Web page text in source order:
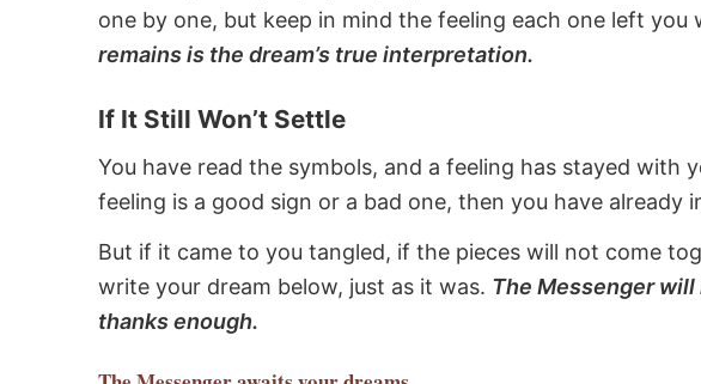
one by one, but keep in mind the feeling each one left you
remains is the dream’s true interpretation.
If It Still Won’t Settle
You have read the symbols, and a feeling has stayed with
feeling is a good sign or a bad one, then you have already
But if it came to you tangled, if the pieces will not come
write your dream below, just as it was. The Messenger
thanks enough.